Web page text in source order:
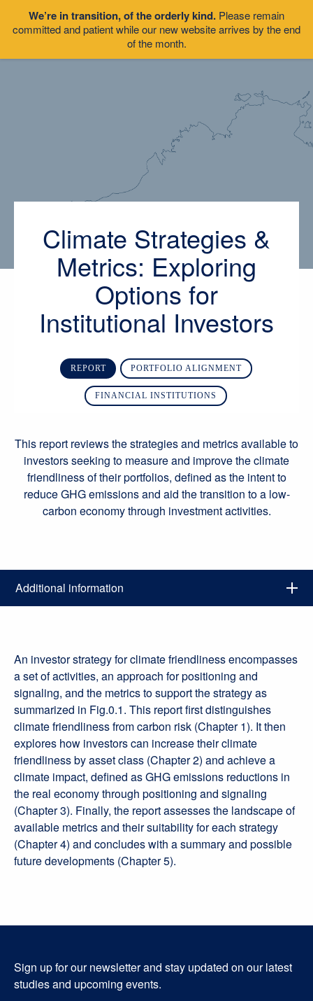
We’re in transition, of the orderly kind. Please remain
committed and patient while our new website arrives by the end
of the month.
Climate Strategies &
Metrics: Exploring
Options for
Institutional Investors
REPORT PORTFOLIO ALIGNMENT
FINANCIAL INSTITUTIONS
This report reviews the strategies and metrics available to
investors seeking to measure and improve the climate
friendliness of their portfolios, defined as the intent to
reduce GHG emissions and aid the transition to a low-
carbon economy through investment activities.
Additional information
An investor strategy for climate friendliness encompasses
a set of activities, an approach for positioning and
signaling, and the metrics to support the strategy as
summarized in Fig.0.1. This report first distinguishes
climate friendliness from carbon risk (Chapter 1). It then
explores how investors can increase their climate
friendliness by asset class (Chapter 2) and achieve a
climate impact, defined as GHG emissions reductions in
the real economy through positioning and signaling
(Chapter 3). Finally, the report assesses the landscape of
available metrics and their suitability for each strategy
(Chapter 4) and concludes with a summary and possible
future developments (Chapter 5).
Sign up for our newsletter and stay updated on our latest
studies and upcoming events.